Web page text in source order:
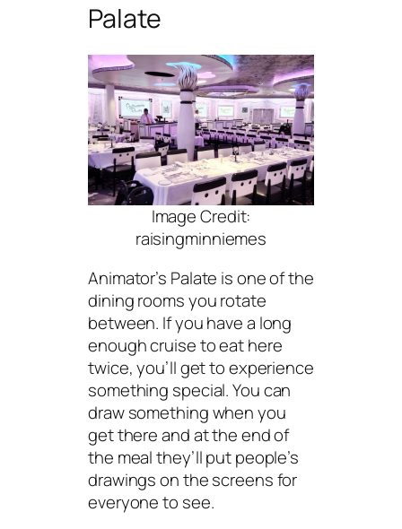
Palate
Image Credit:
raisingminniemes
Animator’s Palate is one of the
dining rooms you rotate
between. If you have a long
enough cruise to eat here
twice, you’ll get to experience
something special. You can
draw something when you
get there and at the end of
the meal they’ll put people’s
drawings on the screens for
everyone to see.